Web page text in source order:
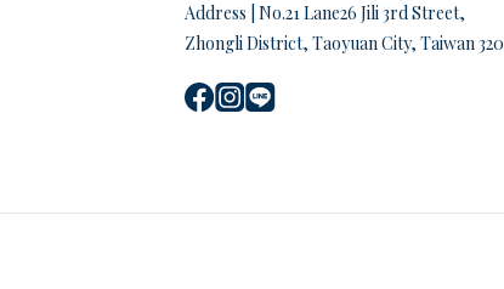
Address | No.21 Lane26 Jili 3rd Street,
Zhongli District, Taoyuan City, Taiwan 320